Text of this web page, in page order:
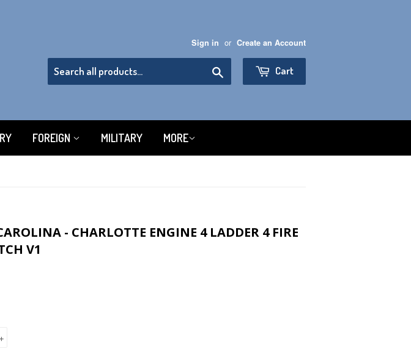
Sign in or Create an Account
Cart
FOREIGN MILITARY MORE
- CHARLOTTE ENGINE 4 LADDER 4 FIRE
V1
+